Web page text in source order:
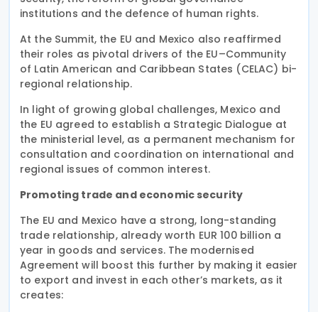
institutions and the defence of human rights.
At the Summit, the EU and Mexico also reaffirmed
their roles as pivotal drivers of the EU–Community
of Latin American and Caribbean States (CELAC) bi-
regional relationship.
In light of growing global challenges, Mexico and
the EU agreed to establish a Strategic Dialogue at
the ministerial level, as a permanent mechanism for
consultation and coordination on international and
regional issues of common interest.
Promoting trade and economic security
The EU and Mexico have a strong, long-standing
trade relationship, already worth EUR 100 billion a
year in goods and services. The modernised
Agreement will boost this further by making it easier
to export and invest in each other’s markets, as it
creates: